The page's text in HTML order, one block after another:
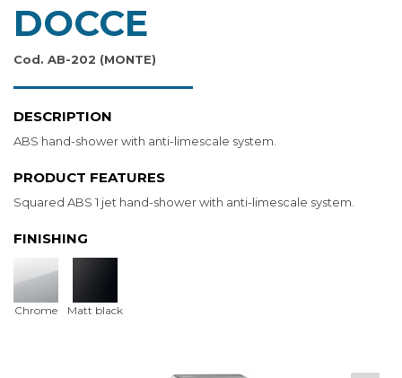
DOCCE
Cod. AB-202 (MONTE)
DESCRIPTION
ABS hand-shower with anti-limescale system.
PRODUCT FEATURES
Squared ABS 1 jet hand-shower with anti-limescale system.
FINISHING
Chrome Matt black